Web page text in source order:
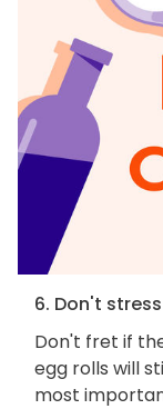
6. Don't
Don't fret if
egg rolls will
most